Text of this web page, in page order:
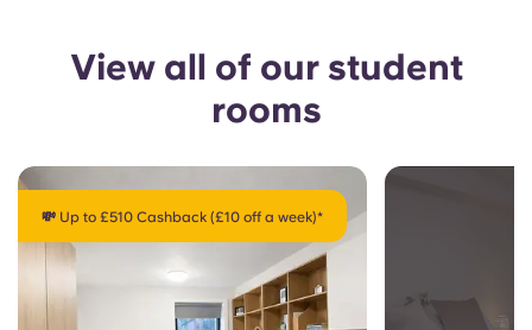
View all of our student
rooms
💸 Up to £510 Cashback (£10 off a week)*